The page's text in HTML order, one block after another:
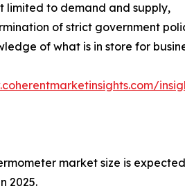
limited to demand and supply,
of strict government
of what is in store for
market size is
2025.